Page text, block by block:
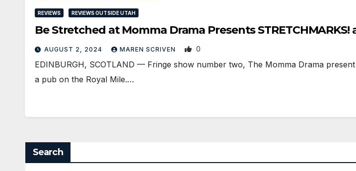
REVIEWS REVIEWS OUTSIDE UTAH
Be Stretched at Momma Drama Presents
AUGUST 2, 2024 MAREN SCRIVEN 0
EDINBURGH, SCOTLAND ­— Fringe show number two, The Momma Drama
a pub on the Royal Mile.…
Search